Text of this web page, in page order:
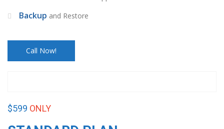
Backup and Restore
Call Now!
$599 ONLY